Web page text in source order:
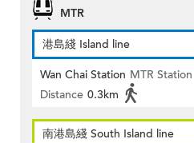
MTR
港島綫 Island line
Wan Chai Station MTR Station
Distance 0.3km
南港島綫 South Island line